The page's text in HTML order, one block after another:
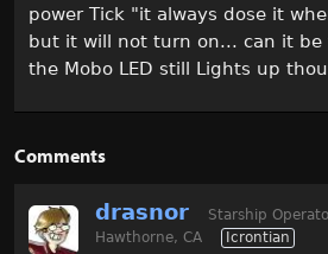
power Tick "it always dose it
but it will not turn on... can it be
the Mobo LED still Lights up
Comments
drasnor
Starship
Hawthorne, CA
Icrontian